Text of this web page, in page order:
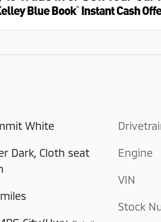
White
Dark, Cloth seat
Engine
VIN
Stock